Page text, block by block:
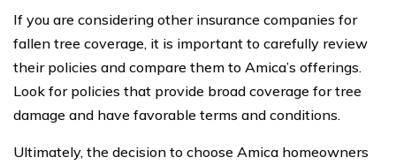
If you are considering other insurance companies for
fallen tree coverage, it is important to carefully review
their policies and compare them to Amica’s offerings.
Look for policies that provide broad coverage for tree
damage and have favorable terms and conditions.
Ultimately, the decision to choose Amica homeowners